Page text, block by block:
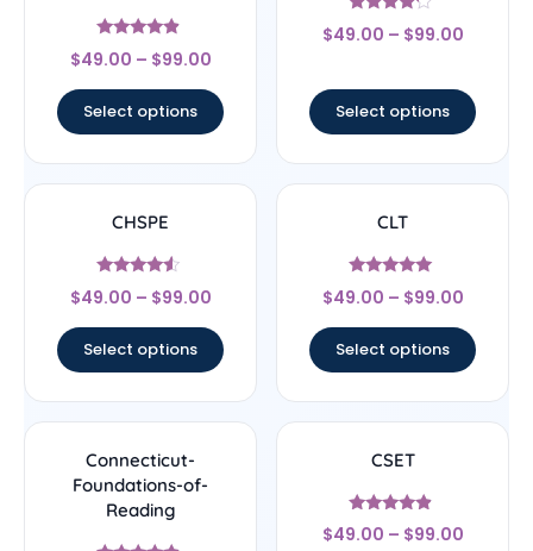
Rated
4.67
$49.00 – $99.00
Select options
Rated
4
$49.00 – $99.00
Select options
CHSPE
Rated
4.33
$49.00 – $99.00
Select options
CLT
Rated
5
$49.00 – $99.00
Select options
Connecticut-
Foundations-of-
Reading
CSET
Rated
4.67
$49.00 – $99.00